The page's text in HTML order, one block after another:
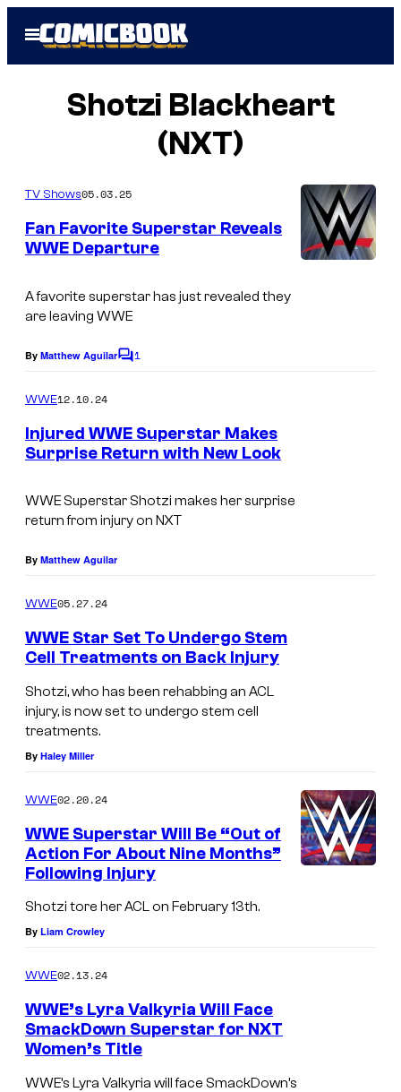
Open
Menu
Shotzi Blackheart
(NXT)
TV Shows05.03.25
Fan Favorite Superstar Reveals
WWE Departure
A favorite superstar has just revealed they
are leaving WWE
By Matthew AguilarC
e
n
t
1
WWE12.10.24
Injured WWE Superstar Makes
Surprise Return with New Look
WWE Superstar Shotzi makes her surprise
return from injury on NXT
By Matthew Aguilar
WWE05.27.24
WWE Star Set To Undergo Stem
Cell Treatments on Back Injury
Shotzi, who has been rehabbing an ACL
injury, is now set to undergo stem cell
treatments.
By Haley Miller
WWE02.20.24
WWE Superstar Will Be “Out of
Action For About Nine Months”
Following Injury
Shotzi tore her ACL on February 13th.
By Liam Crowley
WWE02.13.24
WWE’s Lyra Valkyria Will Face
SmackDown Superstar for NXT
Women’s Title
WWE’s Lyra Valkyria will face SmackDown’s